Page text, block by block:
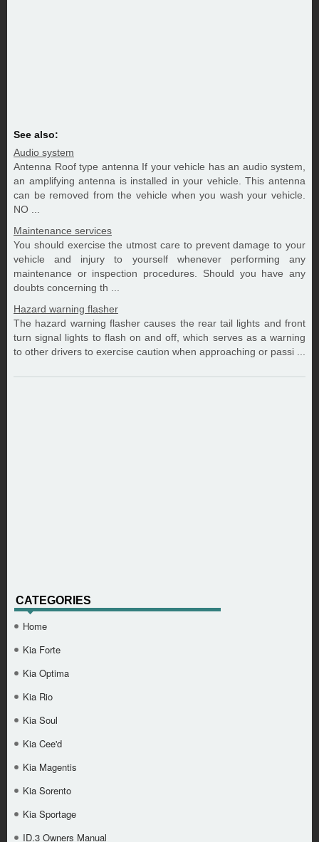
See also:
Audio system
Antenna Roof type antenna If your vehicle has an audio system,
an amplifying antenna is installed in your vehicle. This antenna
can be removed from the vehicle when you wash your vehicle.
NO ...
Maintenance services
You should exercise the utmost care to prevent damage to your
vehicle and injury to yourself whenever performing any
maintenance or inspection procedures. Should you have any
doubts concerning th ...
Hazard warning flasher
The hazard warning flasher causes the rear tail lights and front
turn signal lights to flash on and off, which serves as a warning
to other drivers to exercise caution when approaching or passi ...
CATEGORIES
Home
Kia Forte
Kia Optima
Kia Rio
Kia Soul
Kia Cee'd
Kia Magentis
Kia Sorento
Kia Sportage
ID.3 Owners Manual